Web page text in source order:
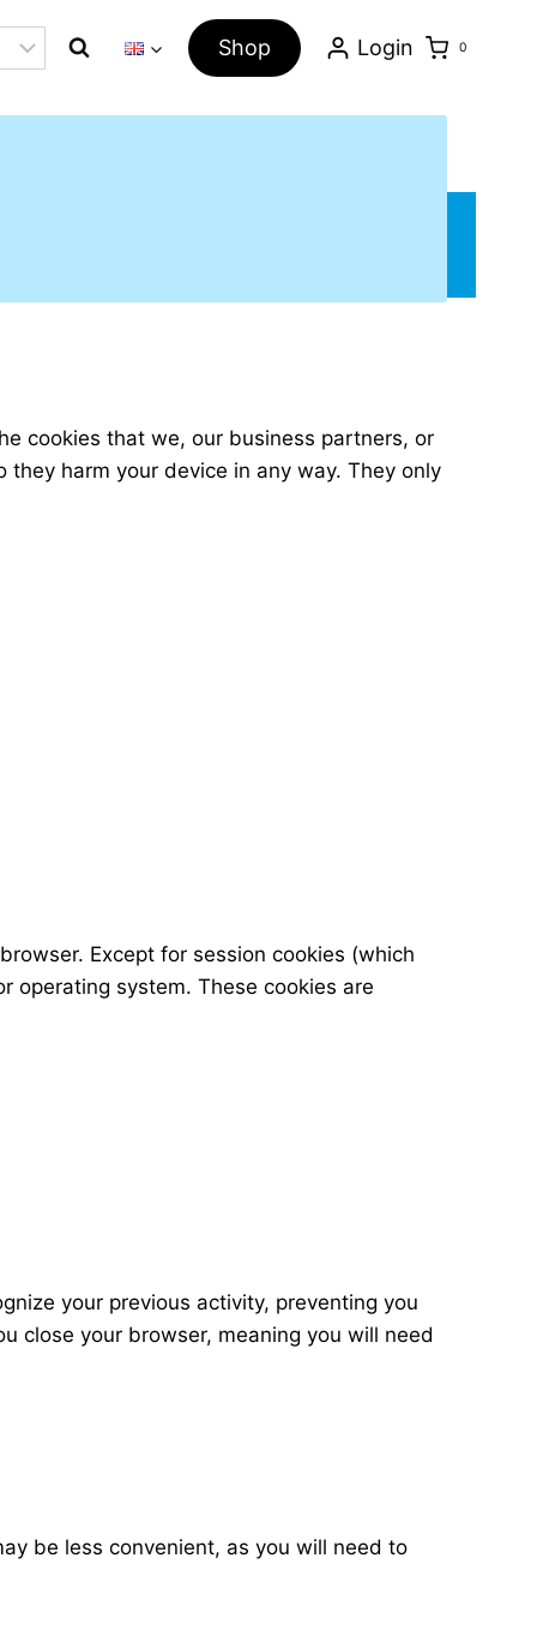
Shop Login 0
cookies that we, our business partners, or
harm your device in any way. They only
Except for session cookies (which
operating system. These cookies are
your previous activity, preventing you
close your browser, meaning you will need
be less convenient, as you will need to